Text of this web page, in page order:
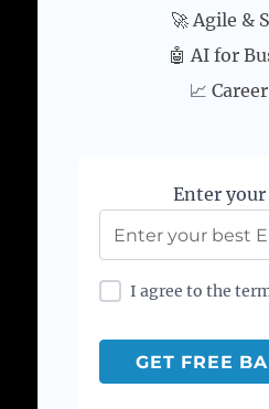
🚀 Agile &
🤖 AI for
📈
Enter
I agree to the